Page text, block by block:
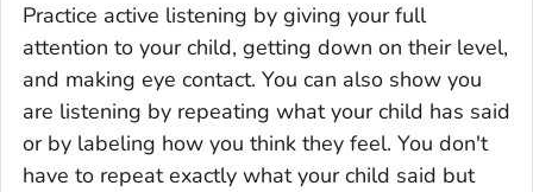
Practice active listening by giving your full
attention to your child, getting down on their level,
and making eye contact. You can also show you
are listening by repeating what your child has said
or by labeling how you think they feel. You don't
have to repeat exactly what your child said but